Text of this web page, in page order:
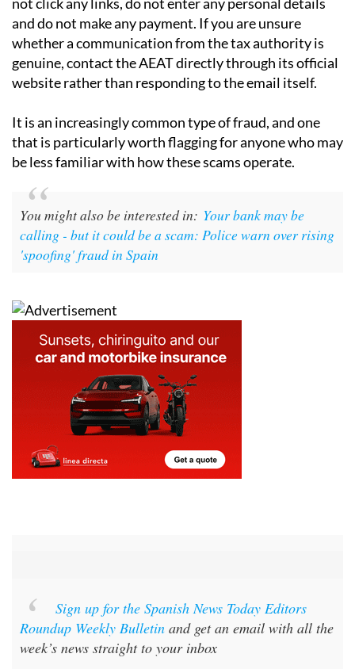
and do not make any payment. If you are unsure
whether a communication from the tax authority is
genuine, contact the AEAT directly through its official
website rather than responding to the email itself.
It is an increasingly common type of fraud, and one
that is particularly worth flagging for anyone who may
be less familiar with how these scams operate.
You might also be interested in: Your bank may be
calling - but it could be a scam: Police warn over rising
'spoofing' fraud in Spain
Sign up for the Spanish News Today Editors
Roundup Weekly Bulletin and get an email with all the
week’s news straight to your inbox